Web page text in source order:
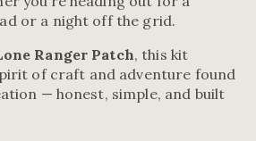
or a night off the grid.
Ranger Patch, this kit
of craft and adventure found
— honest, simple, and built